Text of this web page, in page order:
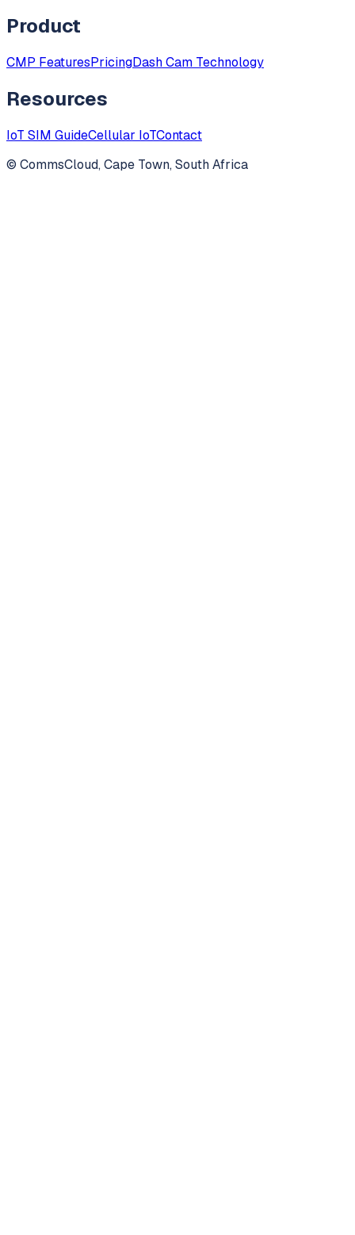
Product
CMP FeaturesPricingDash Cam Technology
Resources
IoT SIM GuideCellular IoTContact
© CommsCloud, Cape Town, South Africa